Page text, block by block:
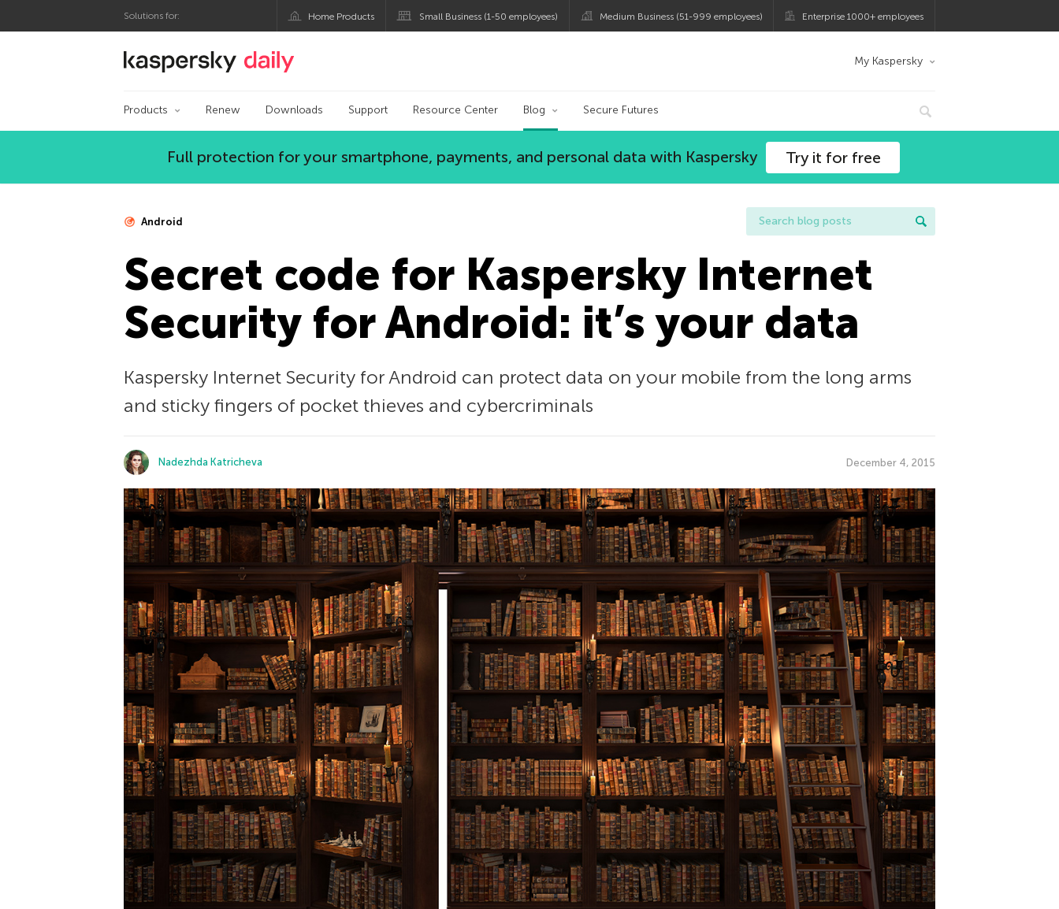
Solutions for: Home Products Small Business (1-50 employees) Medium Business (51-999 employees) Enterprise 1000+ employees
Kaspersky official blog My Kaspersky
Products Renew Downloads Support Resource Center Blog Secure Futures
Full protection for your smartphone, payments, and personal data with Kaspersky Try it for free
Android
Secret code for Kaspersky Internet
Security for Android: it’s your data
Kaspersky Internet Security for Android can protect data on your mobile from the long arms
and sticky fingers of pocket thieves and cybercriminals
Nadezhda Katricheva December 4, 2015